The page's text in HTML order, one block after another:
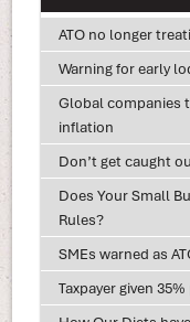
ATO no longer
Warning for early
Global companies
inflation
Don’t get caught
Does Your Small
Rules?
SMEs warned as
Taxpayer given